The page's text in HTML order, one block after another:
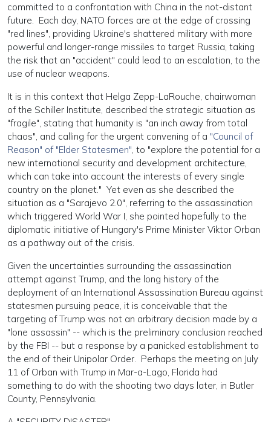
committed to a confrontation with China in the not-distant
future. Each day, NATO forces are at the edge of crossing
"red lines", providing Ukraine's shattered military with more
powerful and longer-range missiles to target Russia, taking
the risk that an "accident" could lead to an escalation, to the
use of nuclear weapons.
It is in this context that Helga Zepp-LaRouche, chairwoman
of the Schiller Institute, described the strategic situation as
"fragile", stating that humanity is "an inch away from total
chaos", and calling for the urgent convening of a "Council of
Reason" of "Elder Statesmen", to "explore the potential for a
new international security and development architecture,
which can take into account the interests of every single
country on the planet." Yet even as she described the
situation as a "Sarajevo 2.0", referring to the assassination
which triggered World War I, she pointed hopefully to the
diplomatic initiative of Hungary's Prime Minister Viktor Orban
as a pathway out of the crisis.
Given the uncertainties surrounding the assassination
attempt against Trump, and the long history of the
deployment of an International Assassination Bureau against
statesmen pursuing peace, it is conceivable that the
targeting of Trump was not an arbitrary decision made by a
"lone assassin" -- which is the preliminary conclusion reached
by the FBI -- but a response by a panicked establishment to
the end of their Unipolar Order. Perhaps the meeting on July
11 of Orban with Trump in Mar-a-Lago, Florida had
something to do with the shooting two days later, in Butler
County, Pennsylvania.